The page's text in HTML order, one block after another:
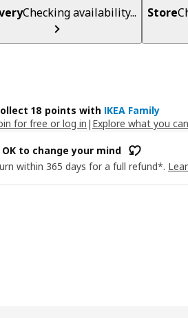
Checking availability... Store
18 points with IKEA Family
for free or log in | Explore what you
to change your mind
within 365 days for a full refund*.